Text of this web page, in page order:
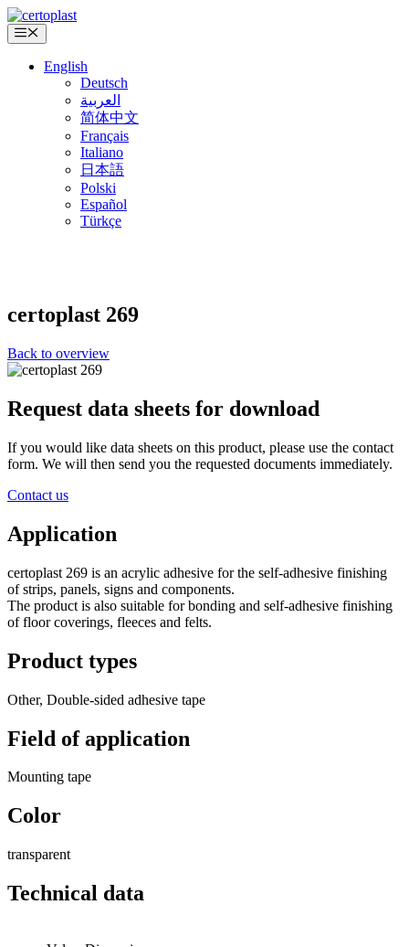
Skip
to
content
Menu
English
Deutsch
العربية
简体中文
Français
Italiano
日本語
Polski
Español
Türkçe
certoplast 269
Back to overview
Request data sheets for download
If you would like data sheets on this product, please use the contact
form. We will then send you the requested documents immediately.
Contact us
Application
certoplast 269 is an acrylic adhesive for the self-adhesive finishing
of strips, panels, signs and components.
The product is also suitable for bonding and self-adhesive finishing
of floor coverings, fleeces and felts.
Product types
Other, Double-sided adhesive tape
Field of application
Mounting tape
Color
transparent
Technical data